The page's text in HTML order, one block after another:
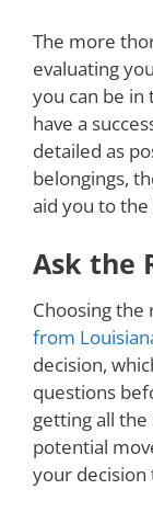
The more
evaluating
you can be in
have a
detailed as
belongings,
aid you to
Ask the
Choosing the
from
decision,
questions
getting all
potential
your